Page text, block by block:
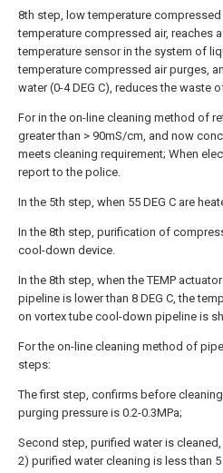
8th step, low temperature
temperature compressed air, reaches
temperature sensor in the system of
temperature compressed air purges,
water (0-4 DEG C), reduces the waste
For in the on-line cleaning method of
greater than > 90mS/cm, and now
meets cleaning requirement; When
report to the police.
In the 5th step, when 55 DEG C are
In the 8th step, purification of
cool-down device.
In the 8th step, when the TEMP
pipeline is lower than 8 DEG C, the
on vortex tube cool-down pipeline is
For the on-line cleaning method of
steps:
The first step, confirms before
purging pressure is 0.2-0.3MPa;
Second step, purified water is
2) purified water cleaning is less than